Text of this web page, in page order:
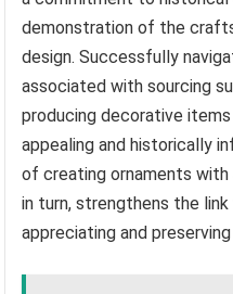
demonstration of the
design. Successfully
associated with sourcing
producing decorative
appealing and historically
of creating ornaments
in turn, strengthens the
appreciating and